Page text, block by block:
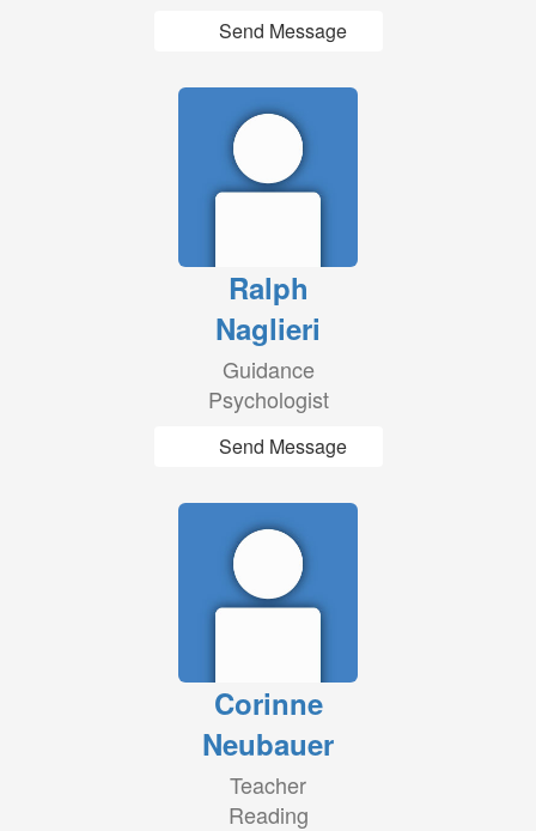
Send Message
Ralph
Naglieri
Guidance
Psychologist
Send Message
Corinne
Neubauer
Teacher
Reading